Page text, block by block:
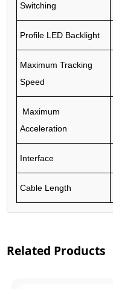
Switching
Profile LED Backlight
Maximum Tracking
Speed
Maximum
Acceleration
Interface
Cable Length
Related Products